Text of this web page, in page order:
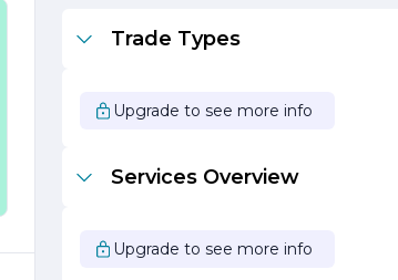
Trade Types
Upgrade to see more info
Services Overview
Upgrade to see more info